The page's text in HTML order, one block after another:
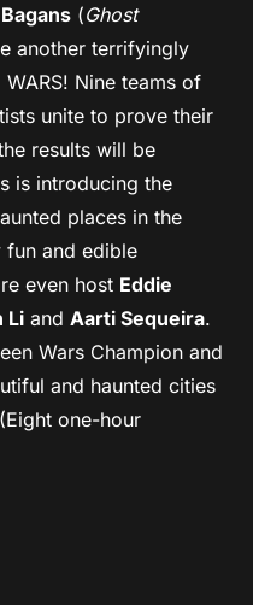
(Ghost
another terrifyingly
Nine teams of
unite to prove their
results will be
is introducing the
places in the
and edible
even host Eddie
Li andAarti Sequeira.
Wars Champion and
and haunted cities
one-hour